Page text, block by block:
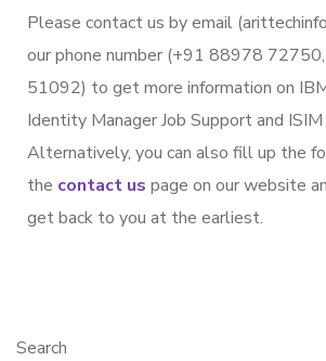
Please contact us by email
our phone number (+91 88978
51092) to get more information on
Identity Manager Job Support and ISIM
Alternatively, you can also fill up the
the contact us page on our website
get back to you at the earliest.
Search